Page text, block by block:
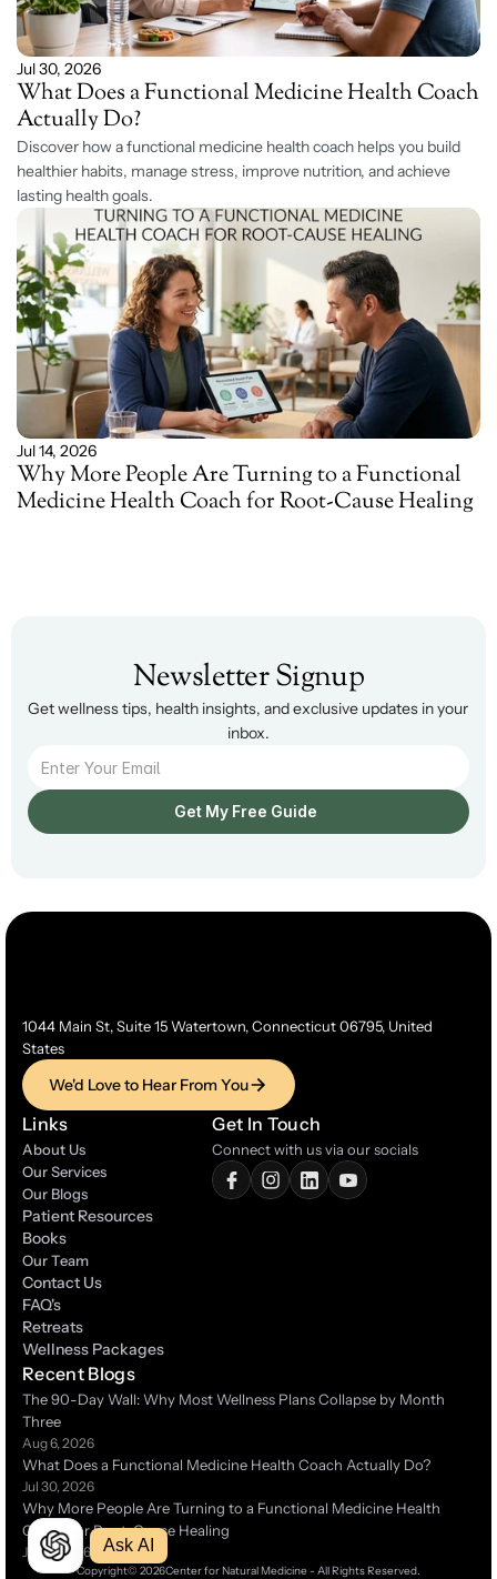
Jul 30, 2026
What Does a Functional Medicine Health Coach
Actually Do?
Discover how a functional medicine health coach helps you build
healthier habits, manage stress, improve nutrition, and achieve
lasting health goals.
Jul 14, 2026
Why More People Are Turning to a Functional
Medicine Health Coach for Root-Cause Healing
Newsletter Signup
Get wellness tips, health insights, and exclusive updates in your
inbox.
Get My Free Guide
1044 Main St, Suite 15 Watertown, Connecticut 06795, United
States
We'd Love to Hear From You
We'd Love to Hear From You
Links
About Us
Our Services
Our Blogs
Patient Resources
Patient Resources
Books
Books
Our Team
Contact Us
Contact Us
FAQ's
FAQ's
Retreats
Retreats
Wellness Packages
Wellness Packages
Recent Blogs
The 90-Day Wall: Why Most Wellness Plans Collapse by Month
Three
Aug 6, 2026
What Does a Functional Medicine Health Coach Actually Do?
Jul 30, 2026
Why More People Are Turning to a Functional Medicine Health
Coach for Root-Cause Healing
Jul 14, 2026
Get In Touch
Connect with us via our socials
Copyright© 2026Center for Natural Medicine - All Rights Reserved.
Ask AI